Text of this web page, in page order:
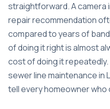
straightforward. A camera
repair recommendation
compared to years of
of doing it right is almost
cost of doing it
sewer line maintenance in
tell every homeowner who